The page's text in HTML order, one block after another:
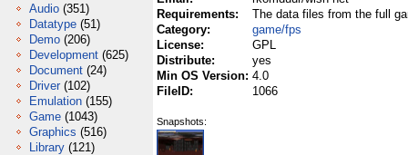
Audio (351)
Datatype (51)
Demo (206)
Development (625)
Document (24)
Driver (102)
Emulation (155)
Game (1043)
Graphics (516)
Library (121)
Requirements:
The data files from the full
Category:
game/fps
License:
GPL
Distribute:
yes
Min OS Version: 4.0
FileID:
1066
Snapshots: